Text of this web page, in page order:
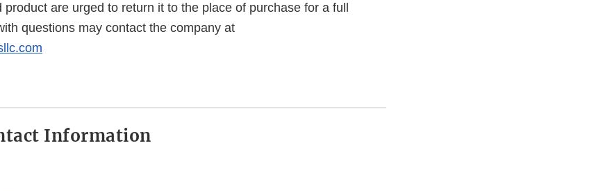
are urged to return it to the place of purchase for a full
questions may contact the company at
Information